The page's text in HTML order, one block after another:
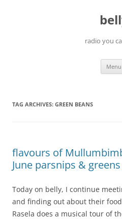
radio you
Menu
TAG ARCHIVES: GREEN BEANS
flavours of
June parsnips & greens
Today on belly, I continue
and finding out about their
Rasela does a musical tour of